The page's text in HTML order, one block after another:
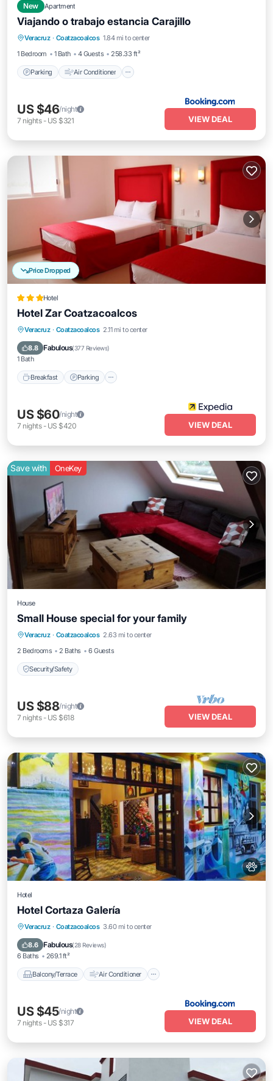
New Apartment
Viajando o trabajo estancia Carajillo
Veracruz · Coatzacoalcos 1.84 mi to center
1 Bedroom
1 Bath 4 Guests 258.33 ft²
Parking Air Conditioner
Parking Air Conditioner
Internet
Pet Friendly
US $46/night
7 nights- US $321 VIEW DEAL
Price Dropped
Hotel
Hotel Zar Coatzacoalcos
Veracruz · Coatzacoalcos 2.11 mi to center
8.8 Fabulous(377 Reviews)
1 Bath
Breakfast Parking
Breakfast Parking
Air Conditioner
US $60/night
7 nights- US $420 VIEW DEAL
Save with OneKey
House
Small House special for your family
Veracruz · Coatzacoalcos 2.63 mi to center
2 Bedrooms
2 Baths 6 Guests
Security/Safety
Security/Safety
US $88/night
7 nights- US $618 VIEW DEAL
Hotel
Hotel Cortaza Galería
Veracruz · Coatzacoalcos 3.60 mi to center
8.6 Fabulous(28 Reviews)
6 Baths 269.1 ft²
Balcony/Terrace Air Conditioner
Balcony/Terrace
Air Conditioner
Internet
US $45/night
7 nights- US $317 VIEW DEAL